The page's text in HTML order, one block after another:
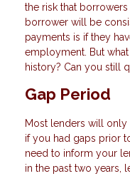
the risk that
borrower will be
payments is if they
employment. But
history? Can you still
Gap Period
Most lenders will only
if you had gaps prior
need to inform your
in the past two years,